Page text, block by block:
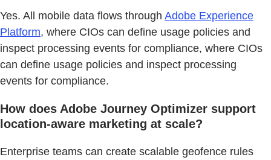
Yes. All mobile data flows through Adobe Experience
Platform, where CIOs can define usage policies and
inspect processing events for compliance, where CIOs
can define usage policies and inspect processing
events for compliance.
How does Adobe Journey Optimizer support
location-aware marketing at scale?
Enterprise teams can create scalable geofence rules